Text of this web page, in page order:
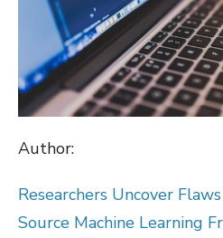
Author:
Researchers Uncover
Source Machine Learning